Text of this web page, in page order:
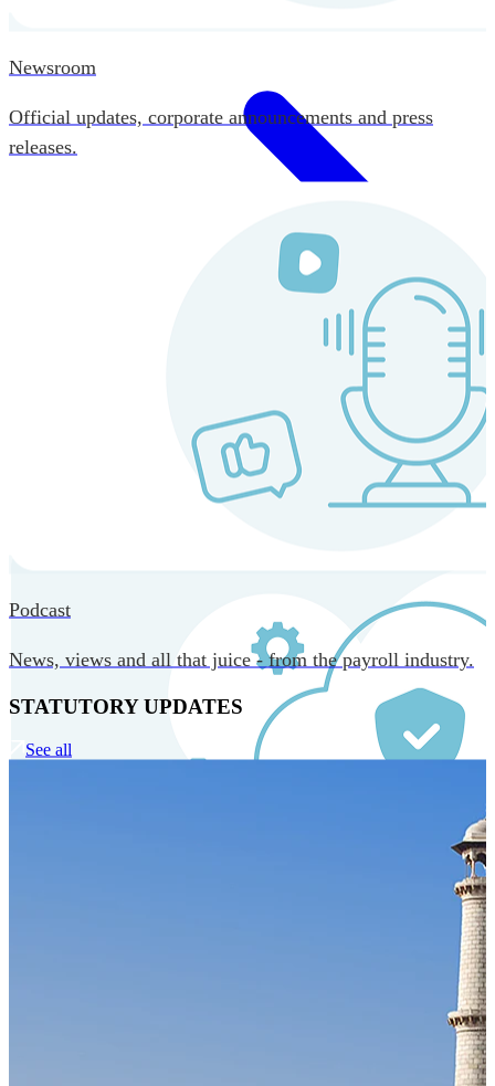
MORE IN CORE TECHNOLOGY
Cloud-native payroll tech stack with automated workflows,
Newsroom
Official updates, corporate announcements and press
releases.
Podcast
News, views and all that juice - from the payroll industry.
STATUTORY UPDATES
See all